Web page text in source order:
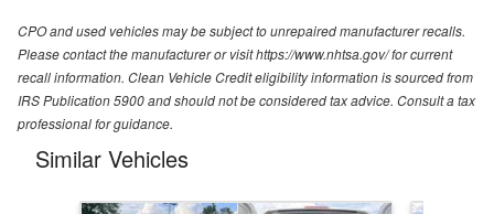
CPO and used vehicles may be subject to unrepaired manufacturer recalls.
Please contact the manufacturer or visit https://www.nhtsa.gov/ for current
recall information. Clean Vehicle Credit eligibility information is sourced from
IRS Publication 5900 and should not be considered tax advice. Consult a tax
professional for guidance.
Similar Vehicles